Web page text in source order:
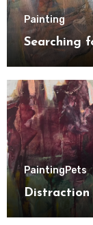
Painting
Searching
PaintingPets